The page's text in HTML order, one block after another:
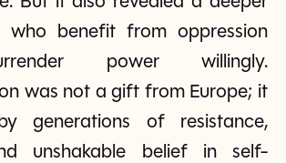
who benefit from oppression
power willingly.
was not a gift from Europe; it
generations of resistance,
unshakable belief in self-